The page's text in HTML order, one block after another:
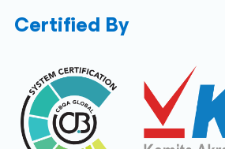
Certified By